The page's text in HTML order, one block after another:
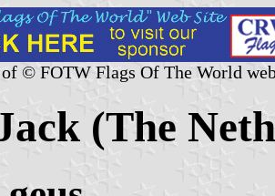
© FOTW Flags Of The World
(The